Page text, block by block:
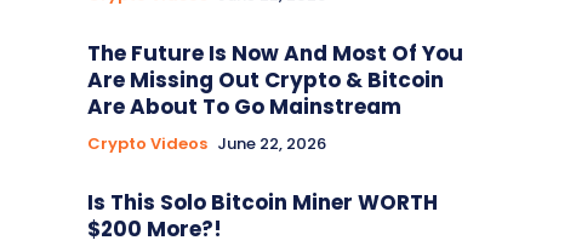
The Future Is Now And Most Of You
Are Missing Out Crypto & Bitcoin
Are About To Go Mainstream
Crypto Videos June 22, 2026
Is This Solo Bitcoin Miner WORTH
$200 More?!